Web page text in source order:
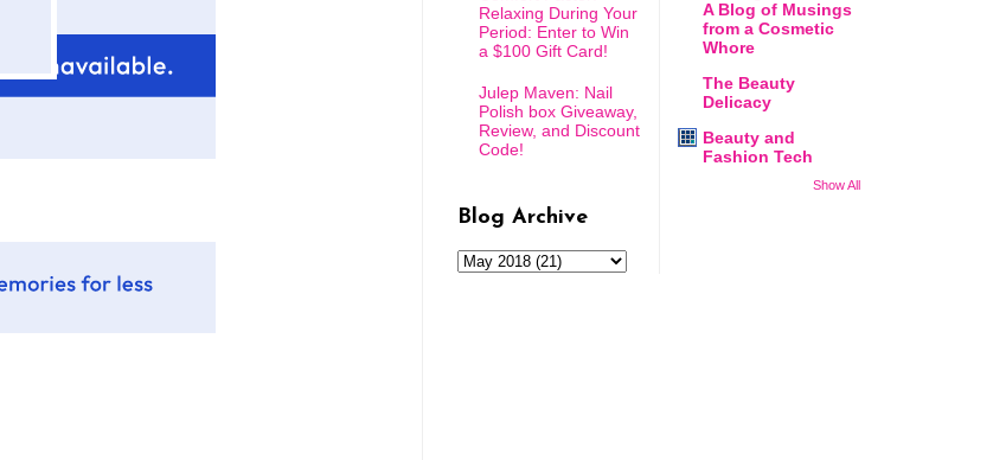
Relaxing During Your
Period: Enter to Win
a $100 Gift Card!
Julep Maven: Nail
Polish box Giveaway,
Review, and Discount
Code!
Blog Archive
A Blog of Musings
from a Cosmetic
Whore
The Beauty
Delicacy
Beauty and
Fashion Tech
Show All